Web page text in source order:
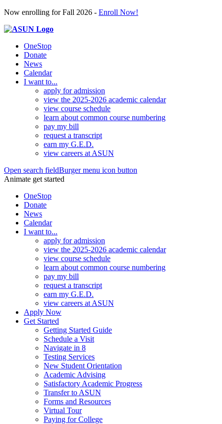
Now enrolling for Fall 2026 - Enroll Now!
OneStop
Donate
News
Calendar
I want to...
apply for admission
view the 2025-2026 academic calendar
view course schedule
learn about common course numbering
pay my bill
request a transcript
earn my G.E.D.
view careers at ASUN
Open search fieldBurger menu icon button
Animate get started
OneStop
Donate
News
Calendar
I want to...
apply for admission
view the 2025-2026 academic calendar
view course schedule
learn about common course numbering
pay my bill
request a transcript
earn my G.E.D.
view careers at ASUN
Apply Now
Get Started
Getting Started Guide
Schedule a Visit
Navigate in 8
Testing Services
New Student Orientation
Academic Advising
Satisfactory Academic Progress
Transfer to ASUN
Forms and Resources
Virtual Tour
Paying for College